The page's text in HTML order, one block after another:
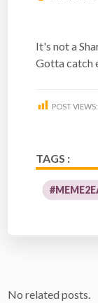
It's not a
Gotta catch
POST VIEWS:
TAGS :
No related posts.